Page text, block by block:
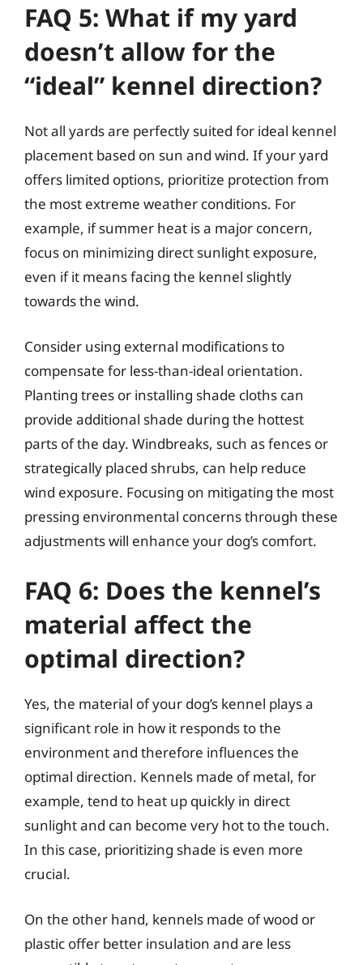
FAQ 5: What if my yard
doesn’t allow for the
“ideal” kennel direction?
Not all yards are perfectly suited for ideal kennel
placement based on sun and wind. If your yard
offers limited options, prioritize protection from
the most extreme weather conditions. For
example, if summer heat is a major concern,
focus on minimizing direct sunlight exposure,
even if it means facing the kennel slightly
towards the wind.
Consider using external modifications to
compensate for less-than-ideal orientation.
Planting trees or installing shade cloths can
provide additional shade during the hottest
parts of the day. Windbreaks, such as fences or
strategically placed shrubs, can help reduce
wind exposure. Focusing on mitigating the most
pressing environmental concerns through these
adjustments will enhance your dog’s comfort.
FAQ 6: Does the kennel’s
material affect the
optimal direction?
Yes, the material of your dog’s kennel plays a
significant role in how it responds to the
environment and therefore influences the
optimal direction. Kennels made of metal, for
example, tend to heat up quickly in direct
sunlight and can become very hot to the touch.
In this case, prioritizing shade is even more
crucial.
On the other hand, kennels made of wood or
plastic offer better insulation and are less